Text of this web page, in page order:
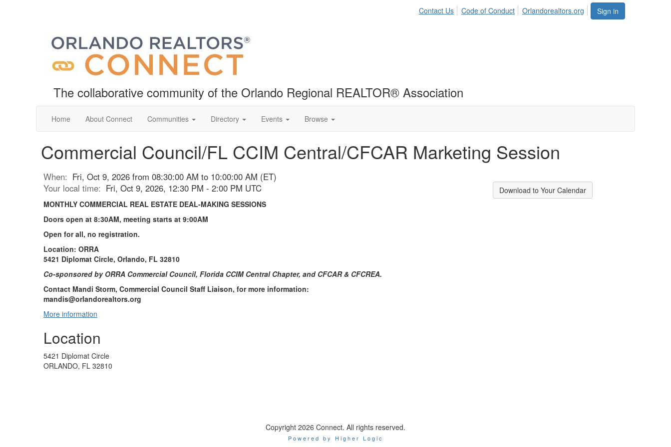
Sign in
Contact Us Code of Conduct Orlandorealtors.org
The collaborative community of the Orlando Regional REALTOR® Association
Home About Connect Communities Directory Events Browse
Commercial Council/FL CCIM Central/CFCAR Marketing Session
When: Fri, Oct 9, 2026 from 08:30:00 AM to 10:00:00 AM (ET)
Your local time: Fri, Oct 9, 2026, 12:30 PM - 2:00 PM UTC
MONTHLY COMMERCIAL REAL ESTATE DEAL-MAKING SESSIONS
Doors open at 8:30AM, meeting starts at 9:00AM
Open for all, no registration.
Location: ORRA
5421 Diplomat Circle, Orlando, FL 32810
Co-sponsored by ORRA Commercial Council, Florida CCIM Central Chapter, and CFCAR & CFCREA.
Contact Mandi Storm, Commercial Council Staff Liaison, for more information:
mandis@orlandorealtors.org
More information
Location
5421 Diplomat Circle
ORLANDO, FL 32810
Download to Your Calendar
Copyright 2026 Connect. All rights reserved.
Powered by Higher Logic